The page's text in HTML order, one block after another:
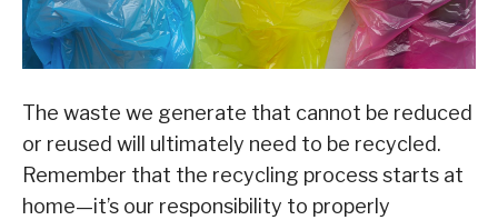
The waste we generate that cannot be reduced
or reused will ultimately need to be recycled.
Remember that the recycling process starts at
home—it’s our responsibility to properly